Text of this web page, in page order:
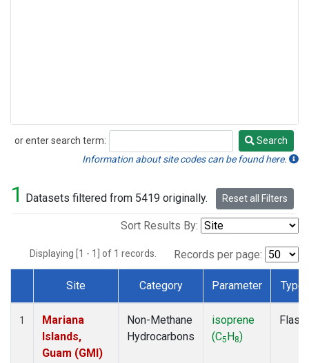
or enter search term:
Search
Search
Information about site codes can be found here.
1 Datasets filtered from 5419 originally. Reset all Filters
Sort Results By:
Displaying [1 - 1] of 1 records. Records per page:
Dataset Number
Site Category Parameter Type
1
Mariana
Islands,
Guam (GMI)
Non-Methane
Hydrocarbons
isoprene
(C5H8)
Flask